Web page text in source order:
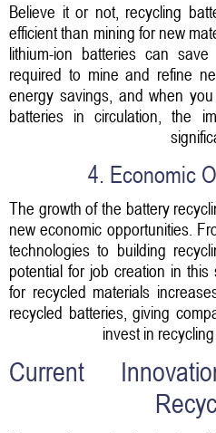
Believe it or not, recycling
efficient than mining for new
lithium-ion batteries can
required to mine and refine
energy savings, and when
batteries in circulation, the
4. Economic
The growth of the battery
new economic opportunities.
technologies to building
potential for job creation in
for recycled materials
recycled batteries, giving
invest in
Current